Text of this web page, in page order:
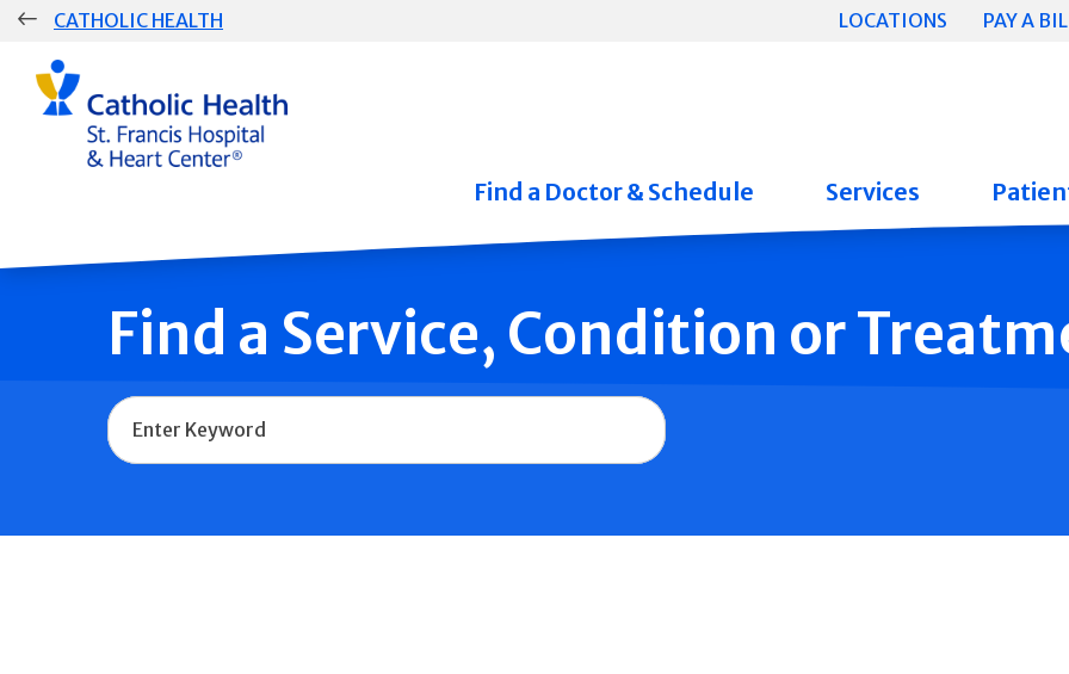
Skip
CATHOLIC HEALTH LOCATIONS PAY A
Group
Main
Navigation
Find a Doctor & Schedule Services
Find a Service, Condition or
Name